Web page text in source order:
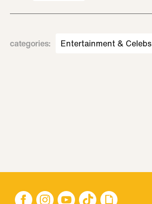
categories: Entertainment & Celebs